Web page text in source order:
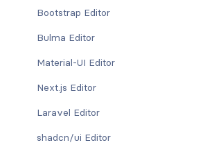
Bootstrap Editor
Bulma Editor
Material-UI Editor
Next.js Editor
Laravel Editor
shadcn/ui Editor